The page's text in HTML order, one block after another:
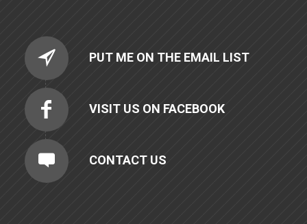
PUT ME ON THE EMAIL LIST
VISIT US ON FACEBOOK
CONTACT US